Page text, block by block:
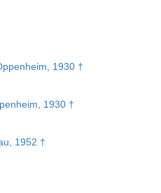
1930 †
1930 †
1952 †